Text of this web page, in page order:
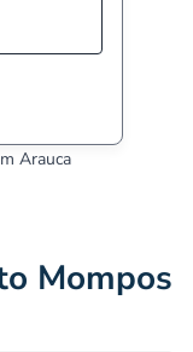
Arauca
Mompos